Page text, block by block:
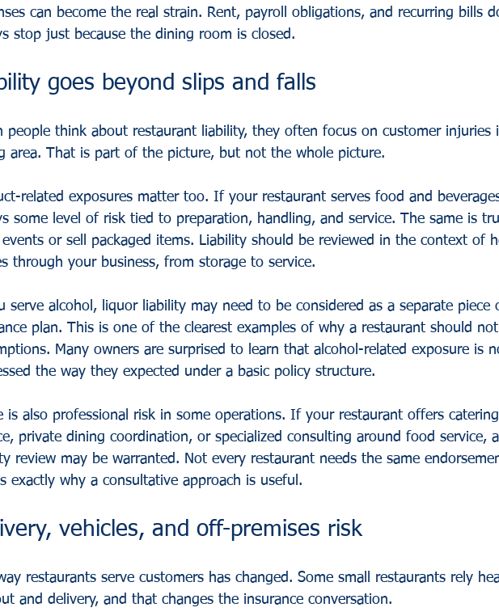
can become the real strain. Rent, payroll obligations, and recurring bills
stop just because the dining room is closed.
goes beyond slips and falls
people think about restaurant liability, they often focus on customer injuries
area. That is part of the picture, but not the whole picture.
related exposures matter too. If your restaurant serves food and
some level of risk tied to preparation, handling, and service. The same is
events or sell packaged items. Liability should be reviewed in the context of
through your business, from storage to service.
serve alcohol, liquor liability may need to be considered as a separate piece
plan. This is one of the clearest examples of why a restaurant should
Many owners are surprised to learn that alcohol-related exposure is
the way they expected under a basic policy structure.
is also professional risk in some operations. If your restaurant offers
private dining coordination, or specialized consulting around food service,
review may be warranted. Not every restaurant needs the same
exactly why a consultative approach is useful.
vehicles, and off-premises risk
restaurants serve customers has changed. Some small restaurants rely
and delivery, and that changes the insurance conversation.